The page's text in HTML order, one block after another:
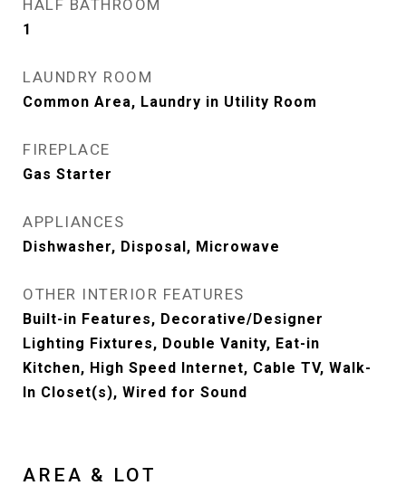
HALF BATHROOM
1
LAUNDRY ROOM
Common Area, Laundry in Utility Room
FIREPLACE
Gas Starter
APPLIANCES
Dishwasher, Disposal, Microwave
OTHER INTERIOR FEATURES
Built-in Features, Decorative/Designer
Lighting Fixtures, Double Vanity, Eat-in
Kitchen, High Speed Internet, Cable TV, Walk-
In Closet(s), Wired for Sound
AREA & LOT